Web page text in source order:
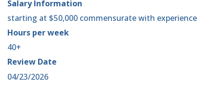
Salary Information
starting at $50,000 commensurate with experience
Hours per week
40+
Review Date
04/23/2026